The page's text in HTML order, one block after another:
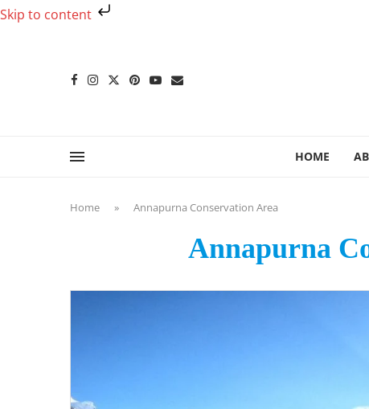
Skip to content
HOME
Home » Annapurna Conservation Area
Annapurna